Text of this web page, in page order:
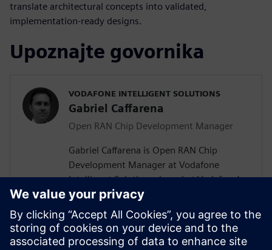
translate architectural concepts into validated,
implementation‑ready designs.
Upoznajte govornika
VODAFONE INTELLIGENT SOLUTIONS
Gabriel Caffarena
Open RAN Chip Development Manager
Gabriel Caffarena is Open RAN Chip
Development Manager at Vodafone
Intelligent Solutions, based at Vodafone’s
Málaga R&D Center, where he works on
the design and implementation of Layer 1
algorithms for 5G/6G and Open RAN chip
architectures. He has spent more than